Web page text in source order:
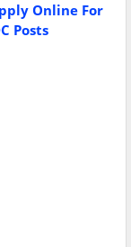
Online For
Posts